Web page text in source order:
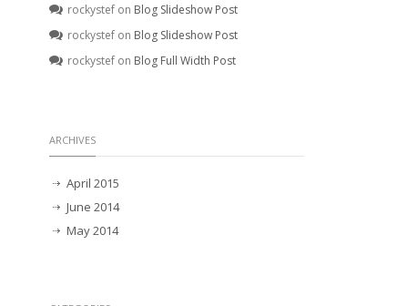
rockystef on Blog Slideshow Post
rockystef on Blog Slideshow Post
rockystef on Blog Full Width Post
ARCHIVES
April 2015
June 2014
May 2014